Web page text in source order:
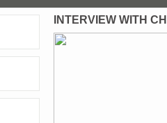
INTERVIEW WITH